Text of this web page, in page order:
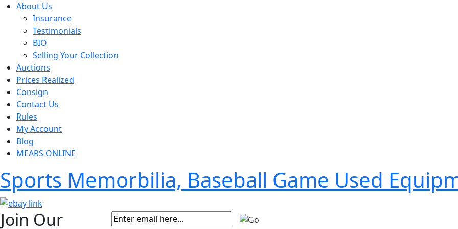
About Us
Insurance
Testimonials
BIO
Selling Your Collection
Auctions
Prices Realized
Consign
Contact Us
Rules
My Account
Blog
MEARS ONLINE
Sports Memorbilia, Baseball Game Used
Join Our